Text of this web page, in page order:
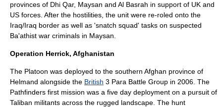
provinces of Dhi Qar, Maysan and Al Basrah in support of UK and
US forces. After the hostilities, the unit were re-roled onto the
Iraq/Iraq border as well as 'snatch squad' tasks on suspected
Ba'athist war criminals in Maysan.
Operation Herrick, Afghanistan
The Platoon was deployed to the southern Afghan province of
Helmand alongside the British 3 Para Battle Group in 2006 . The
Pathfinders first mission was a five day deployment on a pursuit of
Taliban militants across the rugged landscape. The hunt